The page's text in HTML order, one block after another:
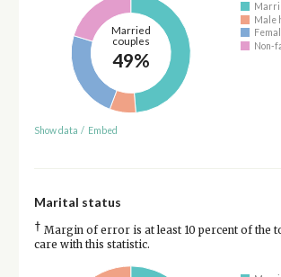
Married
couples
49%
Male
Non-
Show data / Embed
Marital status
† Margin of error is at least 10 percent of the
care with this statistic.